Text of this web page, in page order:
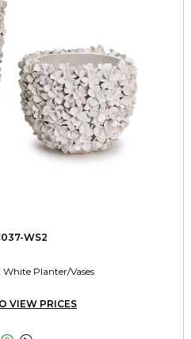
WS2
White Planter/Vases
VIEW PRICES